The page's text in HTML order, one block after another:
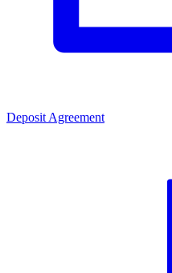
Deposit Agreement